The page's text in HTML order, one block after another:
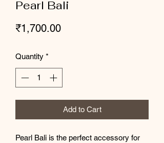
Pearl Bali
₹1,700.00Price
Quantity *
Add to Cart
Pearl Bali is the perfect accessory for